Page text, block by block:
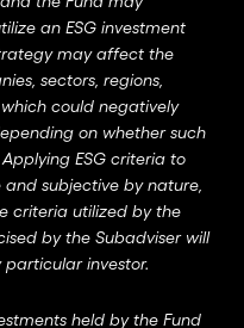
an ESG investment
may affect the
sectors, regions,
could negatively
on whether such
ESG criteria to
subjective by nature,
criteria utilized by the
by the Subadviser will
investor.
held by the Fund